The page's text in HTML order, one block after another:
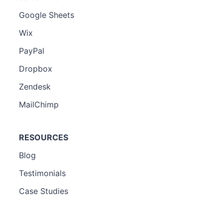
Google Sheets
Wix
PayPal
Dropbox
Zendesk
MailChimp
RESOURCES
Blog
Testimonials
Case Studies